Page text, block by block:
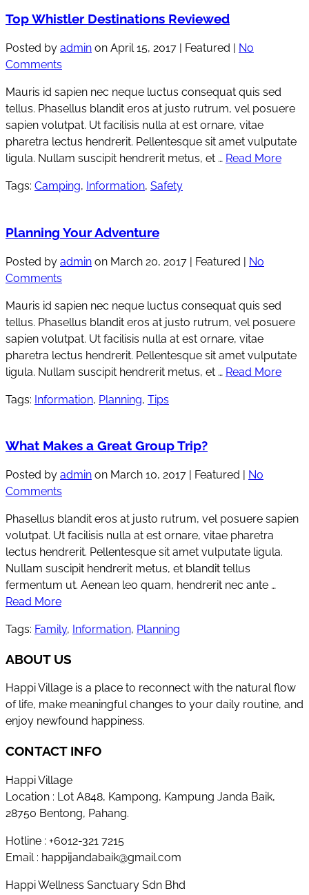
Top Whistler Destinations Reviewed
Posted by admin on April 15, 2017 | Featured | No
Comments
Mauris id sapien nec neque luctus consequat quis sed
tellus. Phasellus blandit eros at justo rutrum, vel posuere
sapien volutpat. Ut facilisis nulla at est ornare, vitae
pharetra lectus hendrerit. Pellentesque sit amet vulputate
ligula. Nullam suscipit hendrerit metus, et … Read More
Tags: Camping, Information, Safety
Planning Your Adventure
Posted by admin on March 20, 2017 | Featured | No
Comments
Mauris id sapien nec neque luctus consequat quis sed
tellus. Phasellus blandit eros at justo rutrum, vel posuere
sapien volutpat. Ut facilisis nulla at est ornare, vitae
pharetra lectus hendrerit. Pellentesque sit amet vulputate
ligula. Nullam suscipit hendrerit metus, et … Read More
Tags: Information, Planning, Tips
What Makes a Great Group Trip?
Posted by admin on March 10, 2017 | Featured | No
Comments
Phasellus blandit eros at justo rutrum, vel posuere sapien
volutpat. Ut facilisis nulla at est ornare, vitae pharetra
lectus hendrerit. Pellentesque sit amet vulputate ligula.
Nullam suscipit hendrerit metus, et blandit tellus
fermentum ut. Aenean leo quam, hendrerit nec ante …
Read More
Tags: Family, Information, Planning
ABOUT US
Happi Village is a place to reconnect with the natural flow
of life, make meaningful changes to your daily routine, and
enjoy newfound happiness.
CONTACT INFO
Happi Village
Location : Lot A848, Kampong, Kampung Janda Baik,
28750 Bentong, Pahang.
Hotline : +6012-321 7215
Email : happijandabaik@gmail.com
Happi Wellness Sanctuary Sdn Bhd